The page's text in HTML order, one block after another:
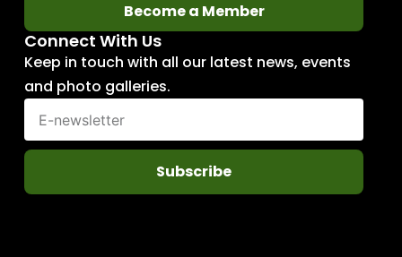
Become a Member
Connect With Us
Keep in touch with all our latest news, events
and photo galleries.
Subscribe